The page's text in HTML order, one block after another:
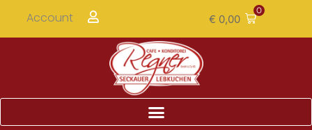
Account € 0,00
0